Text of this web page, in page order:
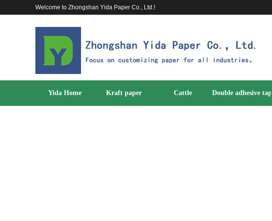
Welcome to Zhongshan Yida Paper Co., Ltd.!
Yida Home Kraft paper Cattle Double adhesive tape